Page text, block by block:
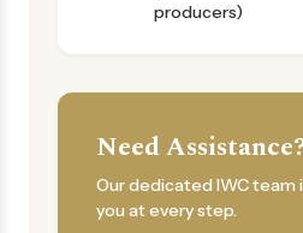
producers)
Need
Our dedicated IWC team
you at every step.